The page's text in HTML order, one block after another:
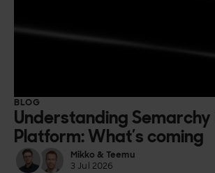
BLOG
Understanding
Platform: What’s coming
Mikko & Teemu
3 Jul 2026